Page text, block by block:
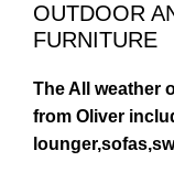
OUTDOOR
FURNITURE
The All weather
from Oliver